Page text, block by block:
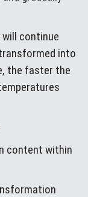
continue
into
the faster the
content within